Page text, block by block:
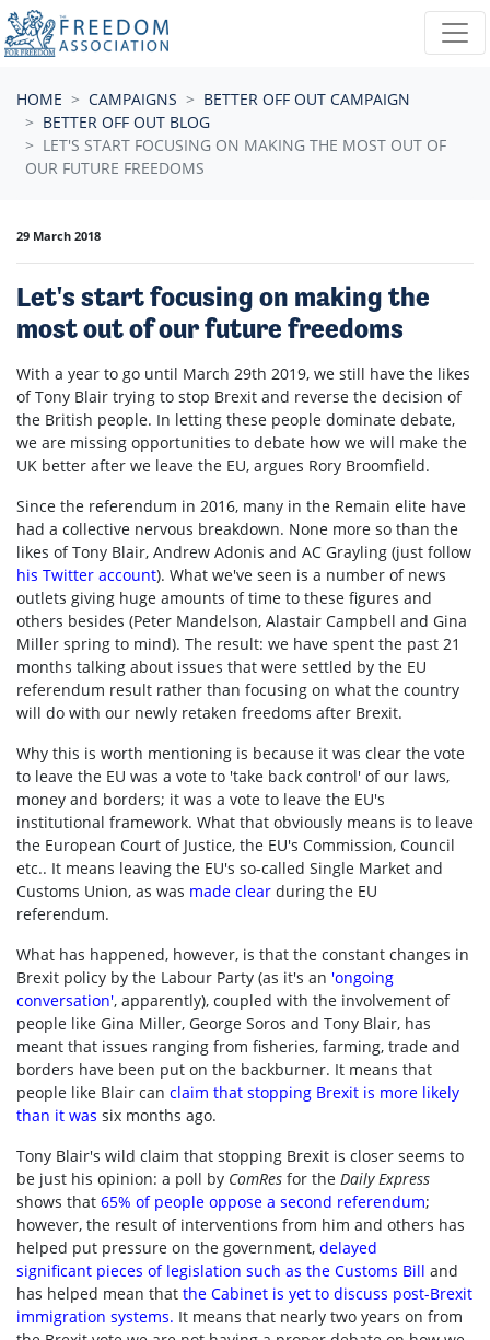
Skip navigation
HOME CAMPAIGNS
BETTER OFF OUT CAMPAIGN
BETTER OFF OUT BLOG
LET'S START FOCUSING ON MAKING THE MOST OUT OF
OUR FUTURE FREEDOMS
29 March 2018
Let's start focusing on making the
most out of our future freedoms
With a year to go until March 29th 2019, we still have the likes
of Tony Blair trying to stop Brexit and reverse the decision of
the British people. In letting these people dominate debate,
we are missing opportunities to debate how we will make the
UK better after we leave the EU, argues Rory Broomfield.
Since the referendum in 2016, many in the Remain elite have
had a collective nervous breakdown. None more so than the
likes of Tony Blair, Andrew Adonis and AC Grayling (just follow
his Twitter account). What we've seen is a number of news
outlets giving huge amounts of time to these figures and
others besides (Peter Mandelson, Alastair Campbell and Gina
Miller spring to mind). The result: we have spent the past 21
months talking about issues that were settled by the EU
referendum result rather than focusing on what the country
will do with our newly retaken freedoms after Brexit.
Why this is worth mentioning is because it was clear the vote
to leave the EU was a vote to 'take back control' of our laws,
money and borders; it was a vote to leave the EU's
institutional framework. What that obviously means is to leave
the European Court of Justice, the EU's Commission, Council
etc.. It means leaving the EU's so-called Single Market and
Customs Union, as was made clear during the EU
referendum.
What has happened, however, is that the constant changes in
Brexit policy by the Labour Party (as it's an 'ongoing
conversation', apparently), coupled with the involvement of
people like Gina Miller, George Soros and Tony Blair, has
meant that issues ranging from fisheries, farming, trade and
borders have been put on the backburner. It means that
people like Blair can claim that stopping Brexit is more likely
than it was six months ago.
Tony Blair's wild claim that stopping Brexit is closer seems to
be just his opinion: a poll by ComRes for the Daily Express
shows that 65% of people oppose a second referendum;
however, the result of interventions from him and others has
helped put pressure on the government, delayed
significant pieces of legislation such as the Customs Bill and
has helped mean that the Cabinet is yet to discuss post-Brexit
immigration systems. It means that nearly two years on from